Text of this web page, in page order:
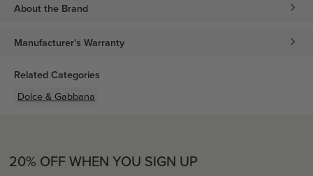
About the Brand
Manufacturer's Warranty
Related Categories
Dolce & Gabbana
20% OFF WHEN YOU SIGN UP